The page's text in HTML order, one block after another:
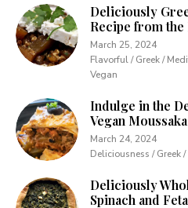
Deliciously
Recipe from
March 25, 2024
Flavorful / Greek /
Vegan
Indulge in the
Vegan Moussaka
March 24, 2024
Deliciousness / Greek
Deliciously
Spinach and